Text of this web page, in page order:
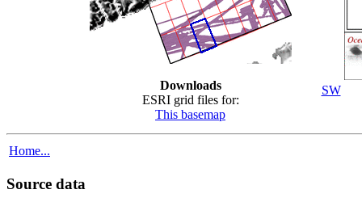
Downloads
ESRI grid files for:
This basemap
SW
Home...
Source data